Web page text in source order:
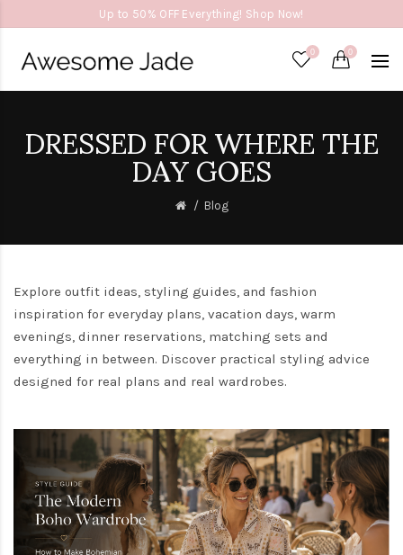
Up to 50% OFF Everything! Shop Now!
0 0
DRESSED FOR WHERE THE
DAY GOES
Blog
Explore outfit ideas, styling guides, and fashion
inspiration for everyday plans, vacation days, warm
evenings, dinner reservations, matching sets and
everything in between. Discover practical styling advice
designed for real plans and real wardrobes.